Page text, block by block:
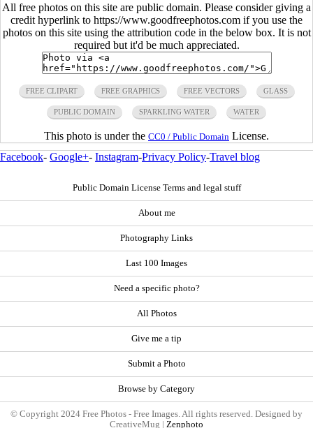
All free photos on this site are public domain. Please consider giving a
credit hyperlink to https://www.goodfreephotos.com if you use the
photos on this site using the attribution code in the below box. It is not
required but it'd be much appreciated.
FREE CLIPART FREE GRAPHICS FREE VECTORS GLASS
PUBLIC DOMAIN SPARKLING WATER WATER
This photo is under the CC0 / Public Domain License.
Facebook- Google+- Instagram-Privacy Policy-Travel blog
Public Domain License Terms and legal stuff
About me
Photography Links
Last 100 Images
Need a specific photo?
All Photos
Give me a tip
Submit a Photo
Browse by Category
© Copyright 2024 Free Photos - Free Images. All rights reserved. Designed by
CreativeMug | Zenphoto